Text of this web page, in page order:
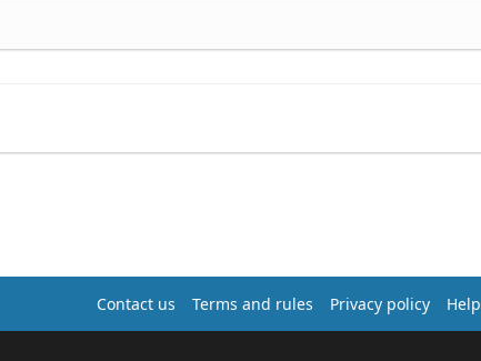
Contact us Terms and rules Privacy policy Help